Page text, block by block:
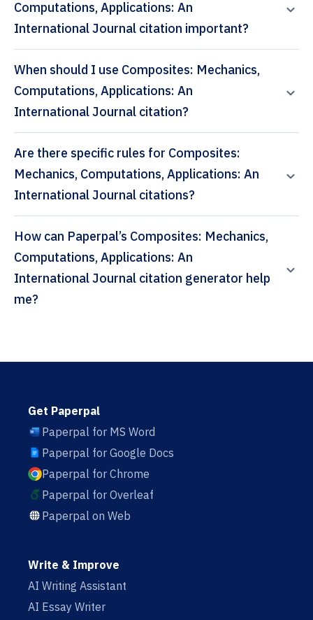
Computations, Applications: An
International Journal citation important?
When should I use Composites: Mechanics,
Computations, Applications: An
International Journal citation?
Are there specific rules for Composites:
Mechanics, Computations, Applications: An
International Journal citations?
How can Paperpal’s Composites: Mechanics,
Computations, Applications: An
International Journal citation generator help
me?
Get Paperpal
Paperpal for MS Word
Paperpal for Google Docs
Paperpal for Chrome
Paperpal for Overleaf
Paperpal on Web
Write & Improve
AI Writing Assistant
AI Essay Writer